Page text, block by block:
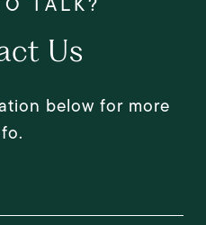
Us
below for more